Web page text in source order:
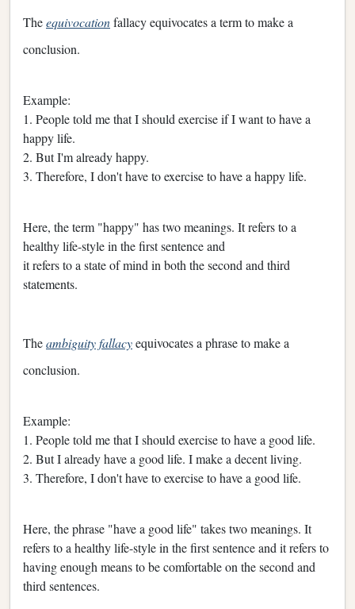
Theequivocationfallacy equivocates a term to make a
conclusion.
Example:
1. People told me that I should exercise if I want to have a
happy life.
2. But I'm already happy.
3. Therefore, I don't have to exercise to have a happy life.
Here, the term "happy" has two meanings. It refers to a
healthy life-style in the first sentence and
it refers to a state of mind in both the second and third
statements.
Theambiguity fallacyequivocates a phrase to make a
conclusion.
Example:
1. People told me that I should exercise to have a good life.
2. But I already have a good life. I make a decent living.
3. Therefore, I don't have to exercise to have a good life.
Here, the phrase "have a good life" takes two meanings. It
refers to a healthy life-style in the first sentence and it refers to
having enough means to be comfortable on the second and
third sentences.